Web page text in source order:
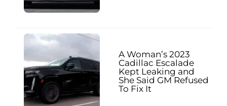
A Woman’s 2023
Cadillac Escalade
Kept Leaking and
She Said GM Refused
To Fix It